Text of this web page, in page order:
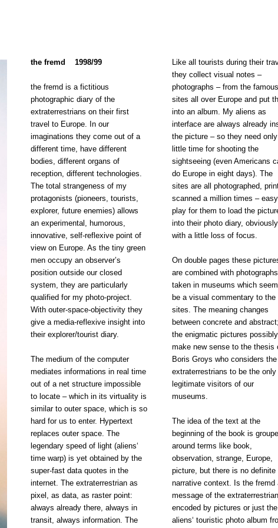
the fremd 1998/99
the fremd is a fictitious
photographic diary of the
extraterrestrians on their first
travel to Europe. In our
imaginations they come out of a
different time, have different
bodies, different organs of
reception, different technologies.
The total strangeness of my
protagonists (pioneers, tourists,
explorer, future enemies) allows
an experimental, humorous,
innovative, self-reflexive point of
view on Europe. As the tiny green
men occupy an observer’s
position outside our closed
system, they are particularly
qualified for my photo-project.
With outer-space-objectivity they
give a media-reflexive insight into
their explorer/tourist diary.
The medium of the computer
mediates informations in real time
out of a net structure impossible
to locate – which in its virtuality is
similar to outer space, which is so
hard for us to enter. Hypertext
replaces outer space. The
legendary speed of light (aliens‘
time warp) is yet obtained by the
super-fast data quotes in the
internet. The extraterrestrian as
pixel, as data, as raster point:
always already there, always in
transit, always information. The
Like all tourists during their
they collect visual notes –
photographs – from the famous
sites all over Europe and put
into an album. My aliens as
interface are always already
the picture – so they need only
little time for shooting the
sightseeing (even Americans
do Europe in eight days). The
sites are all photographed,
scanned a million times – easy
play for them to load the
into their photo diary, obviously
with a little loss of focus.
On double pages these
are combined with photographs
taken in museums which
be a visual commentary to the
sites. The meaning changes
between concrete and
the enigmatic pictures possibly
make new sense to the thesis
Boris Groys who considers the
extraterrestrians to be the only
legitimate visitors of our
museums.
The idea ofthe text atthe
beginningof the bookis
around terms like book,
observation, strange, Europe,
picture, butthere is nodefinite
narrativecontext. Is the fremd
message ofthe
encoded bypictures orjust the
aliens‘ touristic photoalbum